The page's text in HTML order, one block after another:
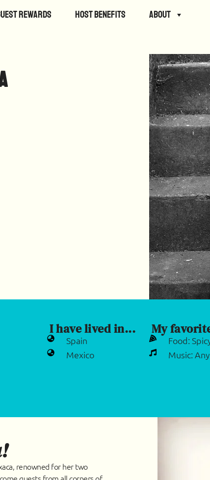
Rewards Host Benefits About
I have lived in...
Spain
Mexico
My
Food:
Music:
renowned for her two